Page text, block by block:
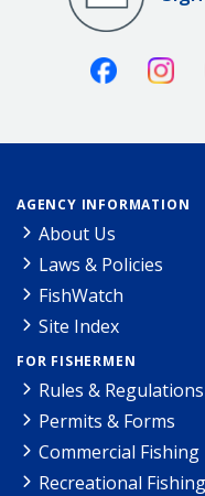
Facebook
AGENCY INFORMATION
About Us
Laws & Policies
FishWatch
Site Index
FOR FISHERMEN
Rules & Regulations
Permits & Forms
Commercial Fishing
Recreational Fishing